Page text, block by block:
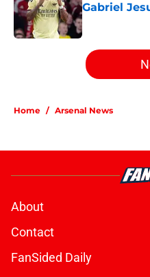
Gabriel
Published by on
5 related articles loaded
Home / Arsenal News
About
Contact
FanSided Daily